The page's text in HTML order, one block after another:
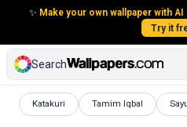
✨ Make your own wallpaper with
Try it
Search
Katakuri
Wallpapers Tamim Iqbal
Wallpapers